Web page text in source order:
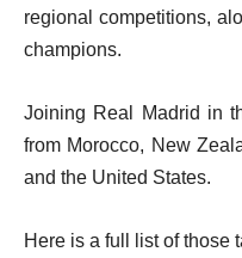
s
t
regional competitions,
champions.
Joining Real Madrid in
from Morocco, New
and the United States.
Here is a full list of those